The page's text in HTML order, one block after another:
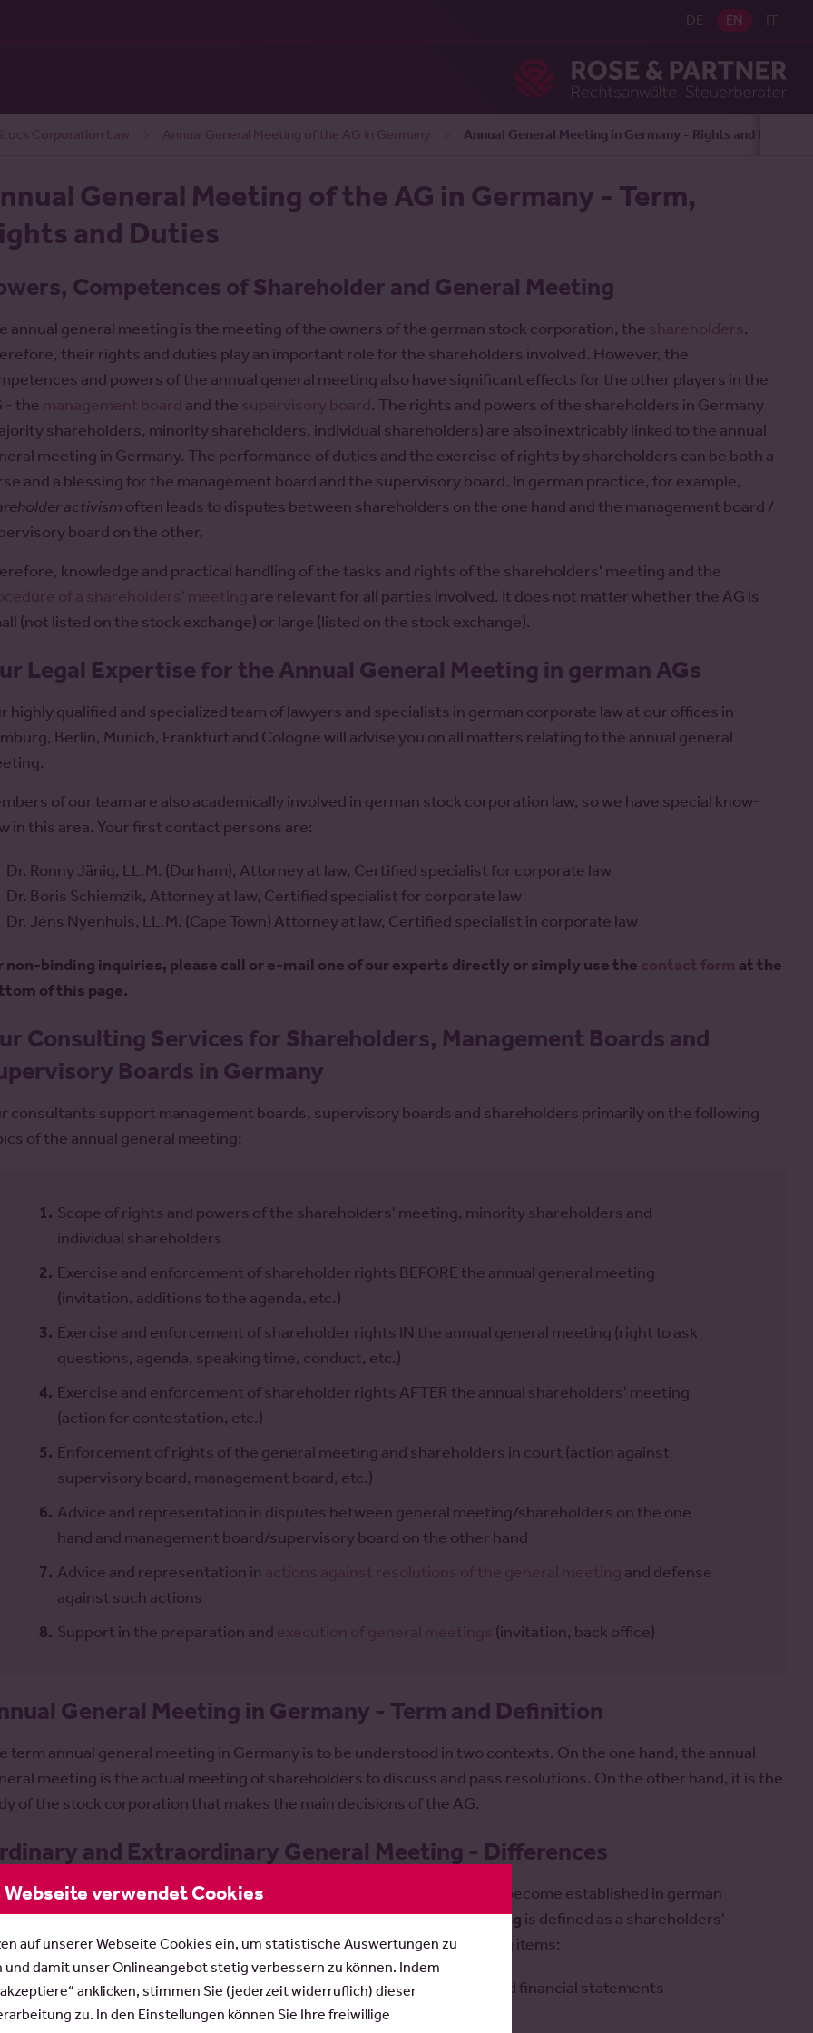
DE EN IT
Corporation Law Annual General Meeting of the AG in Germany Annual General Meeting in Germany - Rights and Duties
General Meeting of the AG in Germany - Term,
and Duties
Competences of Shareholder and General Meeting
annual general meeting is the meeting of the owners of the german stock corporation, the shareholders.
their rights and duties play an important role for the shareholders involved. However, the
and powers of the annual general meeting also have significant effects for the other players in the
- the management board and the supervisory board. The rights and powers of the shareholders in Germany
shareholders, minority shareholders, individual shareholders) are also inextricably linked to the annual
meeting in Germany. The performance of duties and the exercise of rights by shareholders can be both a
and a blessing for the management board and the supervisory board. In german practice, for example,
activism often leads to disputes between shareholders on the one hand and the management board /
board on the other.
knowledge and practical handling of the tasks and rights of the shareholders' meeting and the
of a shareholders' meeting are relevant for all parties involved. It does not matter whether the AG is
(not listed on the stock exchange) or large (listed on the stock exchange).
Legal Expertise for the Annual General Meeting in german AGs
highly qualified and specialized team of lawyers and specialists in german corporate law at our offices in
Berlin, Munich, Frankfurt and Cologne will advise you on all matters relating to the annual general
of our team are also academically involved in german stock corporation law, so we have special know-
in this area. Your first contact persons are:
Dr. Ronny Jänig, LL.M. (Durham), Attorney at law, Certified specialist for corporate law
Dr. Boris Schiemzik, Attorney at law, Certified specialist for corporate law
Dr. Jens Nyenhuis, LL.M. (Cape Town) Attorney at law, Certified specialist in corporate law
non-binding inquiries, please call or e-mail one of our experts directly or simply use the contact form at the
of this page.
Consulting Services for Shareholders, Management Boards and
Boards in Germany
consultants support management boards, supervisory boards and shareholders primarily on the following
of the annual general meeting:
Scope of rights and powers of the shareholders' meeting, minority shareholders and
individual shareholders
Exercise and enforcement of shareholder rights BEFORE the annual general meeting
(invitation, additions to the agenda, etc.)
Exercise and enforcement of shareholder rights IN the annual general meeting (right to ask
questions, agenda, speaking time, conduct, etc.)
Exercise and enforcement of shareholder rights AFTER the annual shareholders' meeting
(action for contestation, etc.)
Enforcement of rights of the general meeting and shareholders in court (action against
supervisory board, management board, etc.)
Advice and representation in disputes between general meeting/shareholders on the one
hand and management board/supervisory board on the other hand
Advice and representation in
and defense
against such actions
Support in the preparation and
(invitation, back office)
General Meeting in Germany - Term and Definition
term annual general meeting in Germany is to be understood in two contexts. On the one hand, the annual
meeting is the actual meeting of shareholders to discuss and pass resolutions. On the other hand, it is the
of the stock corporation that makes the main decisions of the AG.
and Extraordinary General Meeting - Differences
distinction between ordinary and extraordinary general meetings has become established in german
the AktG does not recognize it. Anordinary shareholders' meeting is defined as a shareholders'
held once a year, the agenda of which usually includes the following items:
Presentation of the approved annual financial statements / consolidated financial statements
Appropriation of profits / appropriation of earnings
Webseite verwendet Cookies
auf unserer Webseite Cookies ein, um statistische Auswertungen zu
und damit unser Onlineangebot stetig verbessern zu können. Indem
akzeptiere“ anklicken, stimmen Sie (jederzeit widerruflich) dieser
zu. In den Einstellungen können Sie Ihre freiwillige